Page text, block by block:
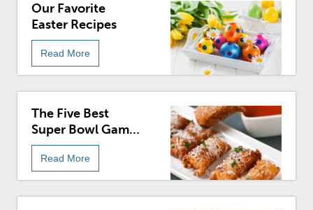
Our Favorite
Easter Recipes
Read More
The Five Best
Super Bowl Game
Day Recipes
Read More